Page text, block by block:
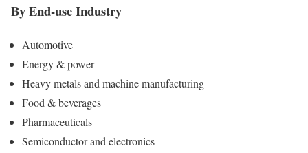
By End-use Industry
Automotive
Energy & power
Heavy metals and machine manufacturing
Food & beverages
Pharmaceuticals
Semiconductor and electronics